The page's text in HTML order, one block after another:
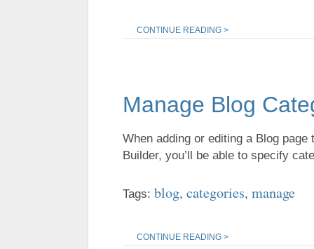
CONTINUE READING >
Manage Blog
When adding or editing a Blog
Builder, you’ll be able to specify
Tags: blog, categories, manage
CONTINUE READING >